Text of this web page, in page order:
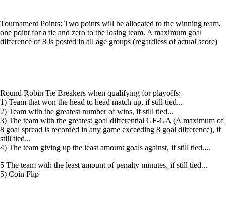
Tournament Points: Two points will be allocated to the winning team,
one point for a tie and zero to the losing team. A maximum goal
difference of 8 is posted in all age groups (regardless of actual score)
Round Robin Tie Breakers when qualifying for playoffs:
1) Team that won the head to head match up, if still tied...
2) Team with the greatest number of wins, if still tied...
3) The team with the greatest goal differential GF-GA (A maximum of
8 goal spread is recorded in any game exceeding 8 goal difference), if
still tied...
4) The team giving up the least amount goals against, if still tied....
5 The team with the least amount of penalty minutes, if still tied...
5) Coin Flip